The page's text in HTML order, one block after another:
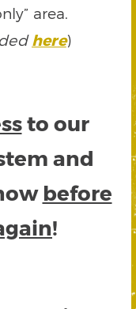
area.
here)
to our
and
before
!